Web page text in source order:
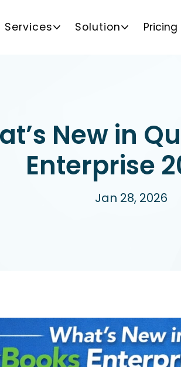
Services Solution Pricing
New in
Enterprise
Jan 28, 2026